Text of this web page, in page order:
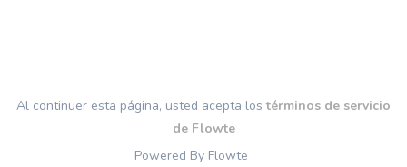
Al continuer esta página, usted acepta lostérminos de servicio
de Flowte
Powered By Flowte